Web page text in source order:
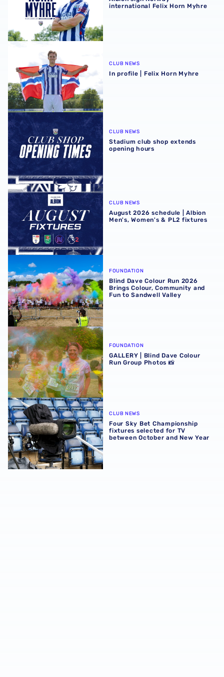
international Felix Horn Myhre
CLUB NEWS
In profile | Felix Horn Myhre
Stadium club shop extends opening hours
CLUB NEWS
Stadium club shop extends
opening hours
August 2026 schedule | Albion Men's, Women's & PL2
CLUB NEWS
August 2026 schedule | Albion
Men's, Women's & PL2 fixtures
Blind Dave Colour Run 2026 Brings Colour, Community
FOUNDATION
Blind Dave Colour Run 2026
Brings Colour, Community and
Fun to Sandwell Valley
GALLERY | Blind Dave Colour Run Group Photos 📸
FOUNDATION
GALLERY | Blind Dave Colour
Run Group Photos 📸
Four Sky Bet Championship fixtures selected for TV
CLUB NEWS
Four Sky Bet Championship
fixtures selected for TV
between October and New Year